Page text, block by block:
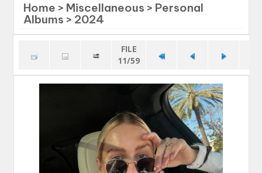
Home > Miscellaneous > Personal
Albums > 2024
FILE
11/59